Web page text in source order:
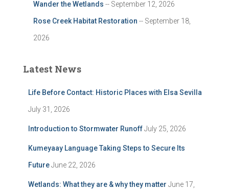
Wander the Wetlands -- September 12, 2026
Rose Creek Habitat Restoration -- September 18,
2026
Latest News
Life Before Contact: Historic Places with Elsa Sevilla
July 31, 2026
Introduction to Stormwater RunoffJuly 25, 2026
Kumeyaay Language Taking Steps to Secure Its
FutureJune 22, 2026
Wetlands: What they are & why they matter June 17,